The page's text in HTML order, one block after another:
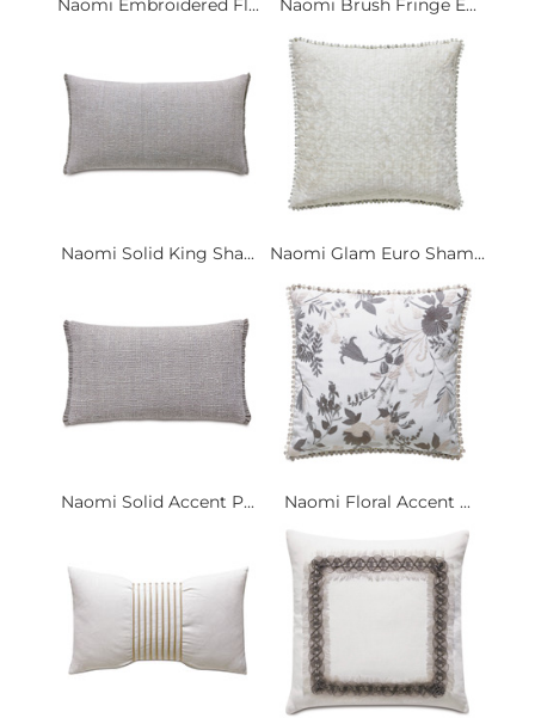
Naomi Embroidered Fl... Naomi Brush Fringe E...
Naomi Solid King Sha... Naomi Glam Euro Sham...
Naomi Solid Accent P... Naomi Floral Accent ...